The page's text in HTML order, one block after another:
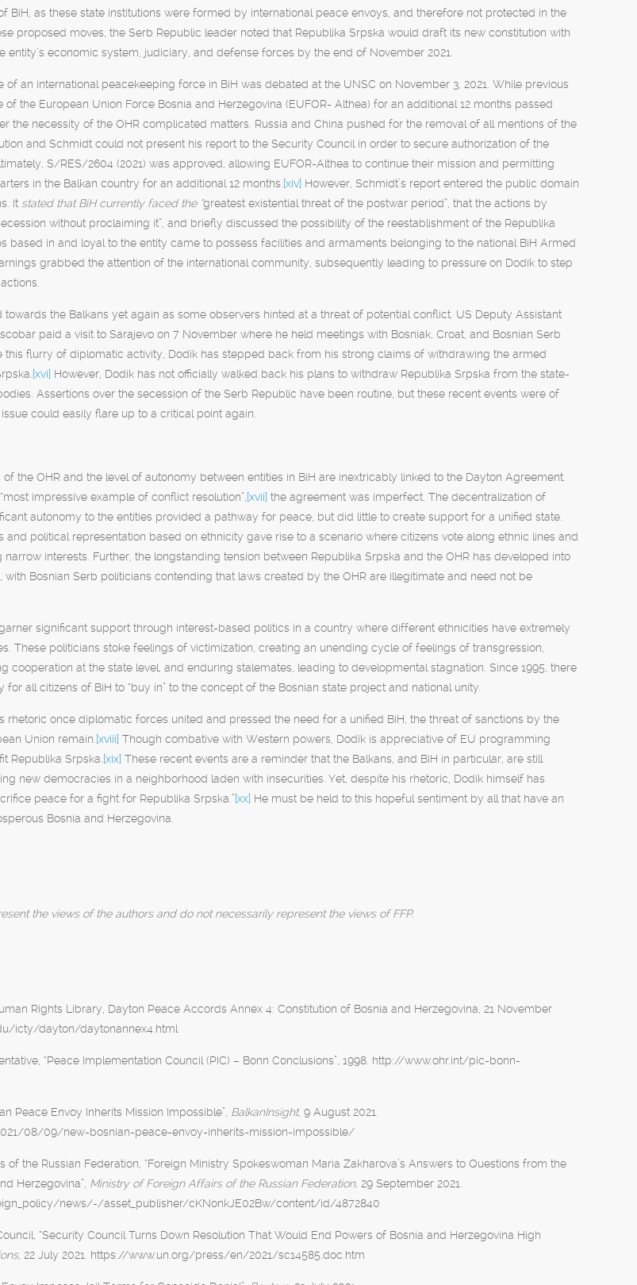
BiH, as these state institutions were formed by international peace envoys, and therefore not protected in the
proposed moves, the Serb Republic leader noted that Republika Srpska would draft its new constitution with
entity’s economic system, judiciary, and defense forces by the end of November 2021.
an international peacekeeping force in BiH was debated at the UNSC on November 3, 2021. While previous
the European Union Force Bosnia and Herzegovina (EUFOR- Althea) for an additional 12 months passed
the necessity of the OHR complicated matters. Russia and China pushed for the removal of all mentions of the
and Schmidt could not present his report to the Security Council in order to secure authorization of the
S/RES/2604 (2021) was approved, allowing EUFOR-Althea to continue their mission and permitting
in the Balkan country for an additional 12 months. [xiv] However, Schmidt’s report entered the public domain
It stated that BiH currently faced the “greatest existential threat of the postwar period”, that the actions by
without proclaiming it”, and briefly discussed the possibility of the reestablishment of the Republika
based in and loyal to the entity came to possess facilities and armaments belonging to the national BiH Armed
grabbed the attention of the international community, subsequently leading to pressure on Dodik to step
towards the Balkans yet again as some observers hinted at a threat of potential conflict. US Deputy Assistant
paid a visit to Sarajevo on 7 November where he held meetings with Bosniak, Croat, and Bosnian Serb
this flurry of diplomatic activity, Dodik has stepped back from his strong claims of withdrawing the armed
[xvi] However, Dodik has not officially walked back his plans to withdraw Republika Srpska from the state-
Assertions over the secession of the Serb Republic have been routine, but these recent events were of
could easily flare up to a critical point again.
the OHR and the level of autonomy between entities in BiH are inextricably linked to the Dayton Agreement.
impressive example of conflict resolution”, [xvii] the agreement was imperfect. The decentralization of
autonomy to the entities provided a pathway for peace, but did little to create support for a unified state.
and political representation based on ethnicity gave rise to a scenario where citizens vote along ethnic lines and
interests. Further, the longstanding tension between Republika Srpska and the OHR has developed into
with Bosnian Serb politicians contending that laws created by the OHR are illegitimate and need not be
significant support through interest-based politics in a country where different ethnicities have extremely
These politicians stoke feelings of victimization, creating an unending cycle of feelings of transgression,
cooperation at the state level, and enduring stalemates, leading to developmental stagnation. Since 1995, there
all citizens of BiH to “buy in” to the concept of the Bosnian state project and national unity.
rhetoric once diplomatic forces united and pressed the need for a unified BiH, the threat of sanctions by the
Union remain. [xviii] Though combative with Western powers, Dodik is appreciative of EU programming
Republika Srpska. [xix] These recent events are a reminder that the Balkans, and BiH in particular, are still
new democracies in a neighborhood laden with insecurities. Yet, despite his rhetoric, Dodik himself has
peace for a fight for Republika Srpska.”[xx] He must be held to this hopeful sentiment by all that have an
Bosnia and Herzegovina.
the views of the authors and do not necessarily represent the views of FFP.
Rights Library, Dayton Peace Accords Annex 4: Constitution of Bosnia and Herzegovina, 21 November
icty/dayton/daytonannex4.html
“Peace Implementation Council (PIC) – Bonn Conclusions”, 1998. http://www.ohr.int/pic-bonn-
Peace Envoy Inherits Mission Impossible”, BalkanInsight, 9 August 2021.
08/09/new-bosnian-peace-envoy-inherits-mission-impossible/
of the Russian Federation, “Foreign Ministry Spokeswoman Maria Zakharova’s Answers to Questions from the
Herzegovina”, Ministry of Foreign Affairs of the Russian Federation, 29 September 2021.
news/-/asset_publisher/cKNonkJE02Bw/content/id/4872840
“Security Council Turns Down Resolution That Would End Powers of Bosnia and Herzegovina High
, 22 July 2021. https://www.un.org/press/en/2021/sc14585.doc.htm